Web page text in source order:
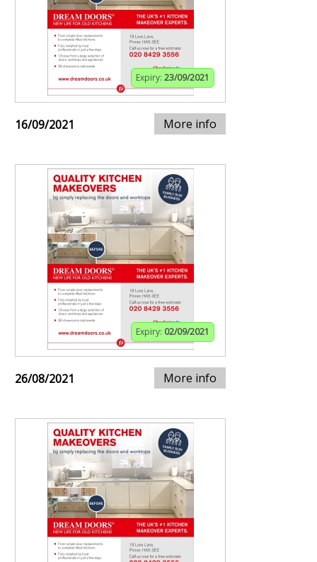
Expiry: 23/09/2021
16/09/2021 More info
Expiry: 02/09/2021
26/08/2021 More info